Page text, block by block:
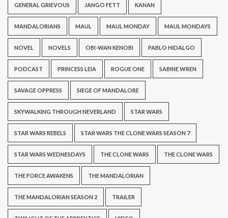
GENERAL GRIEVOUS JANGO FETT KANAN
MANDALORIANS MAUL MAUL MONDAY MAUL MONDAYS
NOVEL NOVELS OBI-WAN KENOBI PABLO HIDALGO
PODCAST PRINCESS LEIA ROGUE ONE SABINE WREN
SAVAGE OPPRESS SIEGE OF MANDALORE
SKYWALKING THROUGH NEVERLAND STAR WARS
STAR WARS REBELS STAR WARS THE CLONE WARS SEASON 7
STAR WARS WEDNESDAYS THE CLONE WARS THE CLONE WARS
THE FORCE AWAKENS THE MANDALORIAN
THE MANDALORIAN SEASON 2 TRAILER